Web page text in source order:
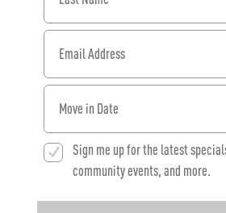
Email Address
When would you like to move in?
Sign me up for the latest
community events, and more.